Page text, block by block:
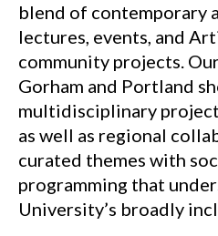
blend of contemporary
lectures, events, and
community projects.
Gorham and Portland
multidisciplinary
as well as regional
curated themes with
programming that
University’s broadly